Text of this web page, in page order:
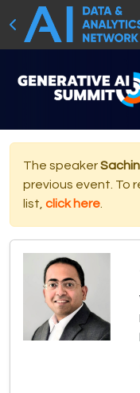
The speaker
previous event. To
list, click here